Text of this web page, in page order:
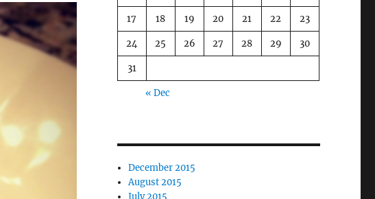
17 18 19 20 21 22 23
24 25 26 27 28 29 30
31
« Dec
December 2015
August 2015
July 2015